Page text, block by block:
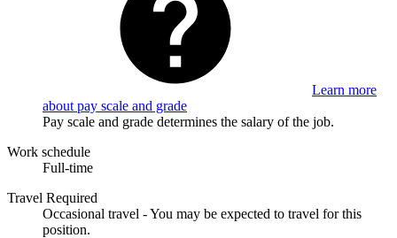
Learn more
about pay scale and grade
Pay scale and grade determines the salary of the job.
Work schedule
Full-time
Travel Required
Occasional travel - You may be expected to travel for this
position.